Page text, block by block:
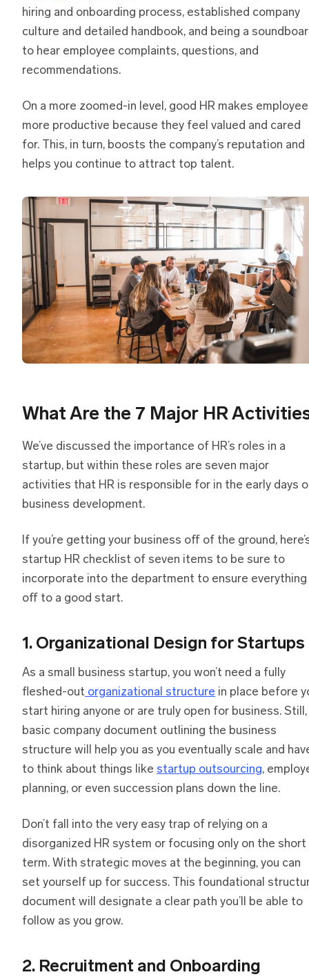
hiring and onboarding process, established company
culture and detailed handbook, and being a
to hear employee complaints, questions, and
recommendations.
On a more zoomed-in level, good HR makes
more productive because they feel valued and cared
for. This, in turn, boosts the company’s reputation and
helps you continue to attract top talent.
What Are the 7 Major HR
We’ve discussed the importance of HR’s roles in a
startup, but within these roles are seven major
activities that HR is responsible for in the early days
business development.
If you’re getting your business off of the ground,
startup HR checklist of seven items to be sure to
incorporate into the department to ensure everything
off to a good start.
1. Organizational Design for Startups
As a small business startup, you won’t need a fully
fleshed-out organizational structure in place before
start hiring anyone or are truly open for business. Still,
basic company document outlining the business
structure will help you as you eventually scale and
to think about things like startup outsourcing,
planning, or even succession plans down the line.
Don’t fall into the very easy trap of relying on a
disorganized HR system or focusing only on the short
term. With strategic moves at the beginning, you can
set yourself up for success. This foundational
document will designate a clear path you’ll be able to
follow as you grow.
2. Recruitment and Onboarding